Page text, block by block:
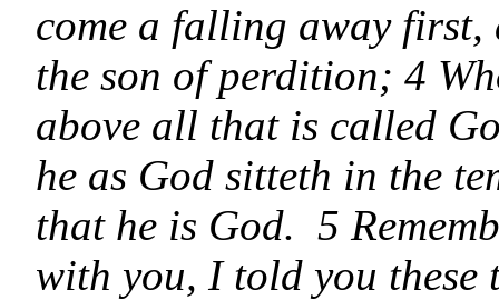
come a falling away first,
the son of perdition; 4
above all that is called
he as God sitteth in the
that he is God. 5
with you, I told you